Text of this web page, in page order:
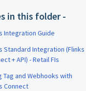
in this folder -
Integration Guide
Standard Integration (Flinks
+ API) - Retail FIs
Tag and Webhooks with
Connect